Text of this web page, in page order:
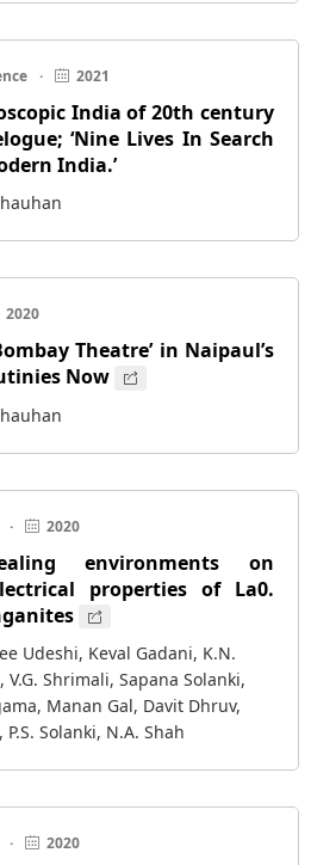
· 2021
India of 20th century
‘Nine Lives In Search
India.’
Theatre’ in Naipaul’s
Now
· 2020
environments on
properties of La0.
Udeshi, Keval Gadani, K.N.
Shrimali, Sapana Solanki,
Manan Gal, Davit Dhruv,
Solanki, N.A. Shah
· 2020